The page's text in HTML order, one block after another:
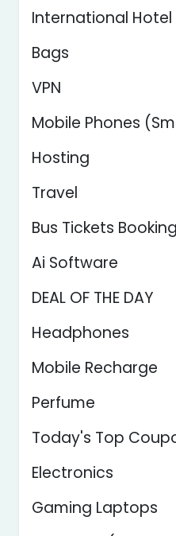
International Hotel
Bags
VPN
Mobile Phones
Hosting
Travel
Bus Tickets Booking
Ai Software
DEAL OF THE DAY
Headphones
Mobile Recharge
Perfume
Today's Top
Electronics
Gaming Laptops